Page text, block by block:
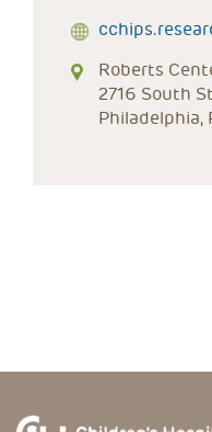
Roberts
2716 South
Philadelphia,